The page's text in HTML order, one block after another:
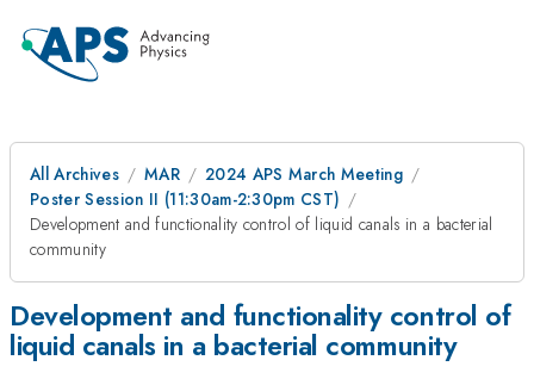
All Archives MAR
2024 APS March Meeting
Poster Session II (11:30am-2:30pm CST)
Development and functionality control of liquid canals in a bacterial
community
Development and functionality control of
liquid canals in a bacterial community